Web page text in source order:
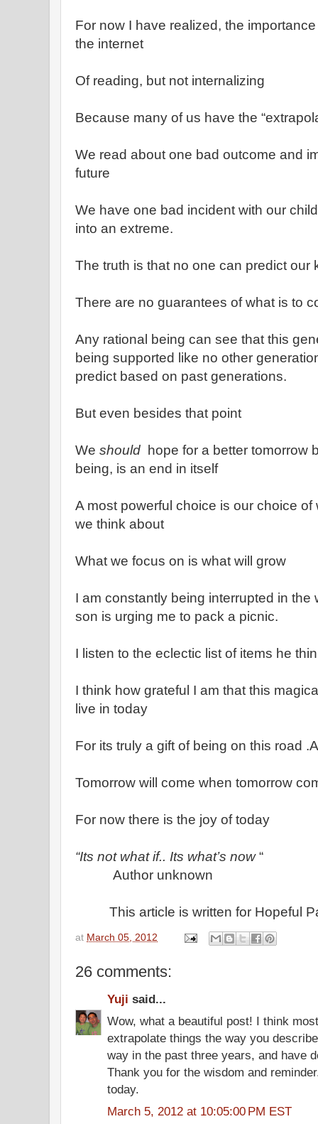
For now I have realized, the
the internet
Of reading, but not internalizing
Because many of us have the
We read about one bad outcome and
future
We have one bad incident with our
into an extreme.
The truth is that no one can predict our
There are no guarantees of what is to
Any rational being can see that this
being supported like no other
predict based on past generations.
But even besides that point
We should hope for a better tomorrow
being, is an end in itself
A most powerful choice is our choice
we think about
What we focus on is what will grow
I am constantly being interrupted in the
son is urging me to pack a picnic.
I listen to the eclectic list of items he
I think how grateful I am that this
live in today
For its truly a gift of being on this road
Tomorrow will come when tomorrow
For now there is the joy of today
“Its not what if.. Its what’s now“
Author unknown
This article is written for Hopeful
at March 05, 2012
26 comments:
Yuji said...
Wow, what a beautiful post! I think
extrapolate things the way you
way in the past three years, and have
Thank you for the wisdom and
today.
March 5, 2012 at 10:05:00 PM EST